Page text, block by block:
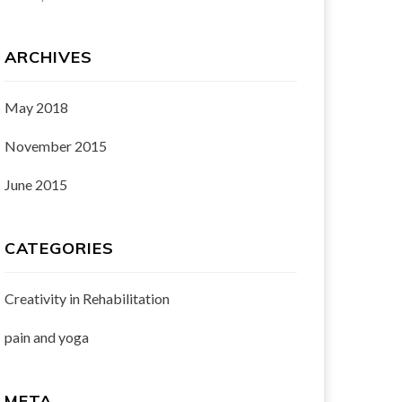
ARCHIVES
May 2018
November 2015
June 2015
CATEGORIES
Creativity in Rehabilitation
pain and yoga